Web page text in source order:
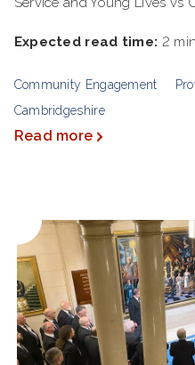
Expected read time: 2
Community Engagement
Cambridgeshire
Read more